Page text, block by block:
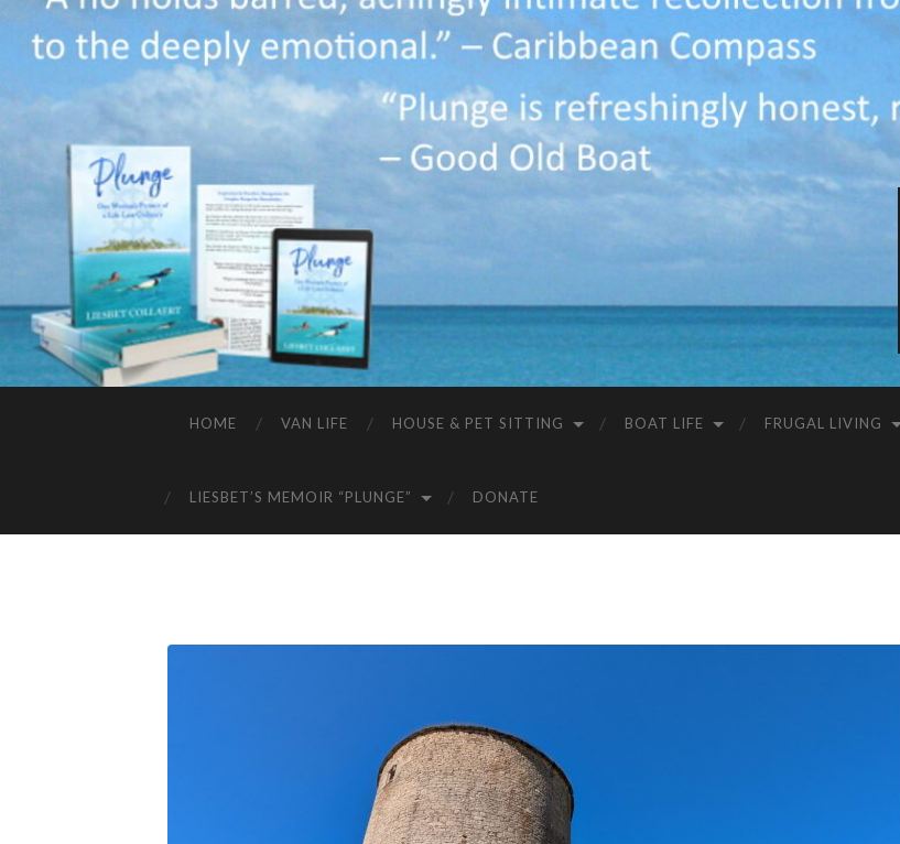
HOME VAN LIFE HOUSE & PET SITTING BOAT LIFE FRUGAL LIVING
LIESBET’S MEMOIR “PLUNGE” DONATE